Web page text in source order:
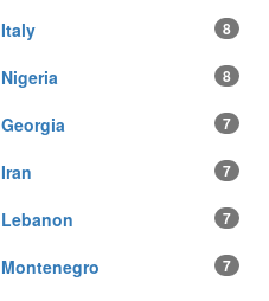
Italy 8
Nigeria 8
Georgia 7
Iran 7
Lebanon 7
Montenegro 7